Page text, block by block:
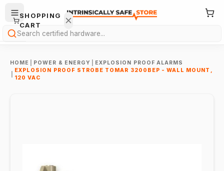
Search
HOME POWER & ENERGY
EXPLOSION PROOF ALARMS
EXPLOSION PROOF STROBE TOMAR 3200BEP - WALL MOUNT,
120 VAC
SHOPPING
CART